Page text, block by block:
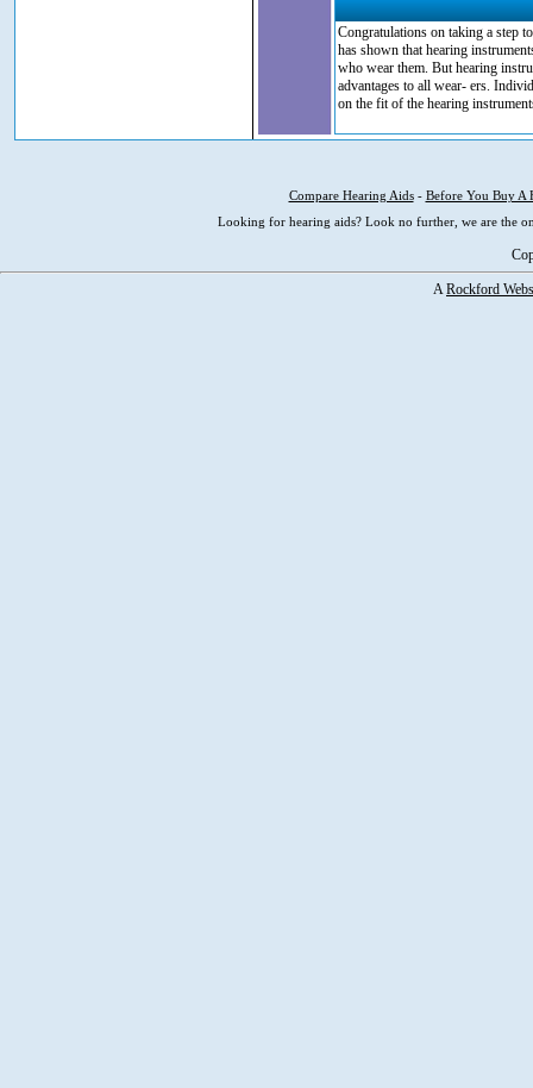
Congratulations on taking a step
has shown that hearing
who wear them. But hearing
advantages to all wear- ers.
on the fit of the hearing
Compare Hearing Aids- Before You Buy A
Looking for hearing aids? Look no further, we are the
ARockford